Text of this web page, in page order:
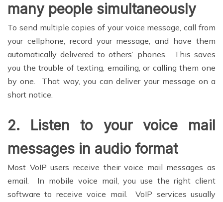
many people simultaneously
To send multiple copies of your voice message, call from
your cellphone, record your message, and have them
automatically delivered to others’ phones. This saves
you the trouble of texting, emailing, or calling them one
by one. That way, you can deliver your message on a
short notice.
2.
Listen to your voice mail
messages in audio format
Most VoIP users receive their voice mail messages as
email. In mobile voice mail, you use the right client
software to receive voice mail. VoIP services usually